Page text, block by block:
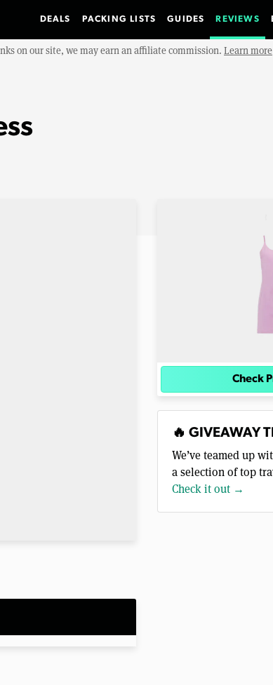
DEALS PACKING LISTS GUIDES REVIEWS
on our site, we may earn an affiliate commission. Learn more
Check
🔥 GIVEAWAY
We’ve teamed up
a selection of top
Check it out →